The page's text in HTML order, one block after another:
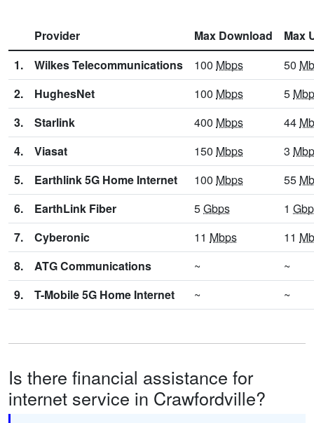
Provider Max Download
Max
1.
Wilkes Telecommunications 100 Mbps 50
2.
HughesNet 100 Mbps 5
3.
Starlink 400 Mbps 44
4.
Viasat 150 Mbps 3
5.
Earthlink 5G Home Internet 100 Mbps 55
6.
EarthLink Fiber 5Gbps 1
7.
Cyberonic 11 Mbps 11
8.
ATG Communications ~
~
9.
T-Mobile 5G Home Internet ~ ~
Is there financial assistance for
internet service in Crawfordville?